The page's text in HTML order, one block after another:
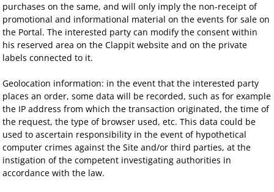
purchases on the same, and will only imply the non-receipt of
promotional and informational material on the events for sale on
the Portal. The interested party can modify the consent within
his reserved area on the Clappit website and on the private
labels connected to it.
Geolocation information: in the event that the interested party
places an order, some data will be recorded, such as for example
the IP address from which the transaction originated, the time of
the request, the type of browser used, etc. This data could be
used to ascertain responsibility in the event of hypothetical
computer crimes against the Site and/or third parties, at the
instigation of the competent investigating authorities in
accordance with the law.